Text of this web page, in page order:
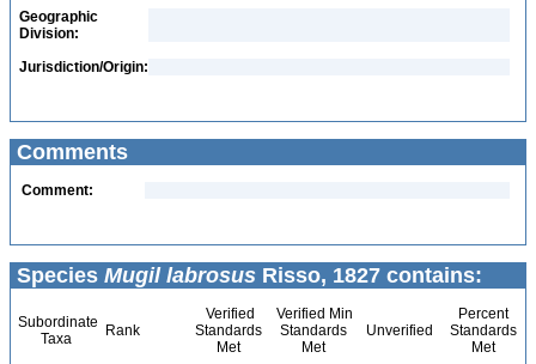
Geographic
Division:
Jurisdiction/Origin:
Comments
Comment:
Species Mugil labrosus Risso, 1827 contains:
Subordinate
Taxa
Rank
Verified
Standards
Met
Verified Min
Standards
Met
Unverified
Percent
Standards
Met